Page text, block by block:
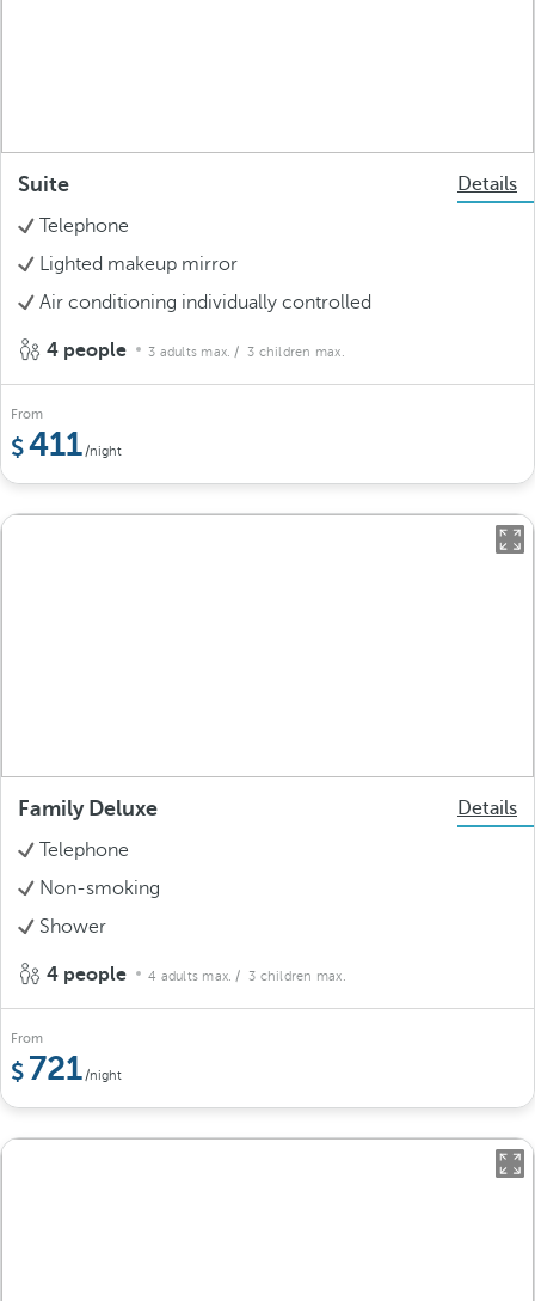
Suite
Details
Telephone
Lighted makeup mirror
Air conditioning individually controlled
4 people 3 adults max. / 3 children max.
From
411 /night
Family Deluxe
Details
Telephone
Non-smoking
Shower
4 people 4 adults max. / 3 children max.
From
721 /night